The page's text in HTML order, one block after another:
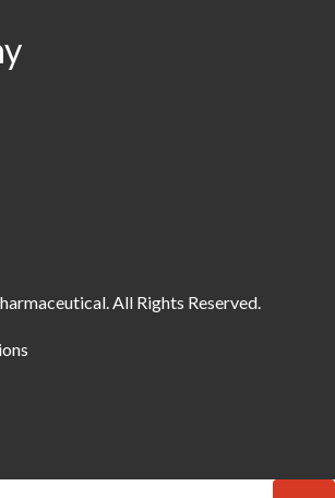
All Rights Reserved.